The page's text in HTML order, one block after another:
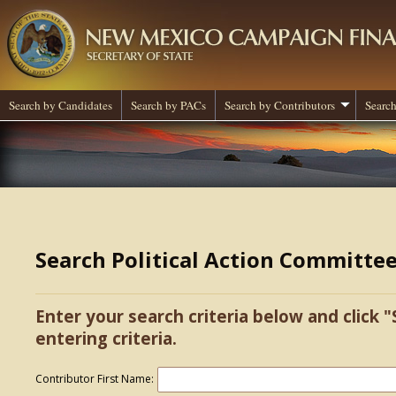
Search by Candidates Search by PACs Search by Contributors
Search Political Action
Enter your search criteria below and click
entering criteria.
Contributor First Name: